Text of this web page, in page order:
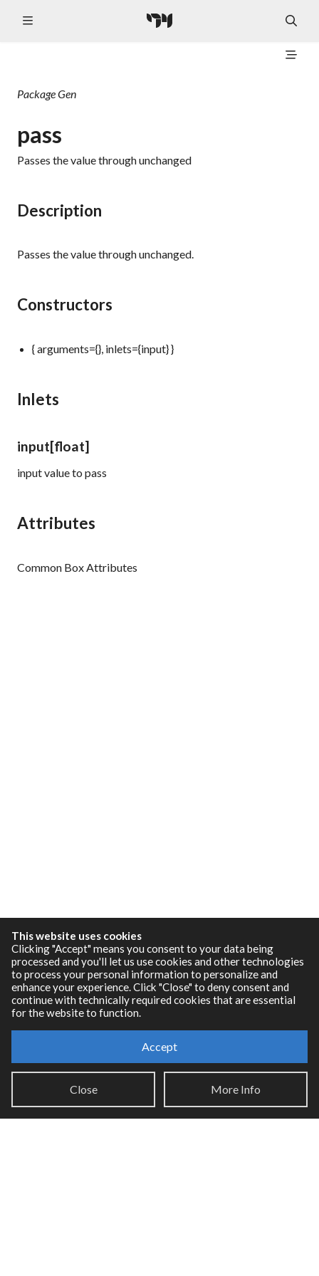
PackageGen
pass
Passes the value through unchanged
Description
Passes the value through unchanged.
Constructors
{ arguments={}, inlets={input} }
Inlets
input[float]
input value to pass
Attributes
Common Box Attributes
Resources
RNBO Documentation
PDF Documentation
This website uses cookies
Clicking "Accept" means you consent to your data being
processed and you'll let us use cookies and other technologies
to process your personal information to personalize and
enhance your experience. Click "Close" to deny consent and
continue with technically required cookies that are essential
for the website to function.
Accept
Close More Info